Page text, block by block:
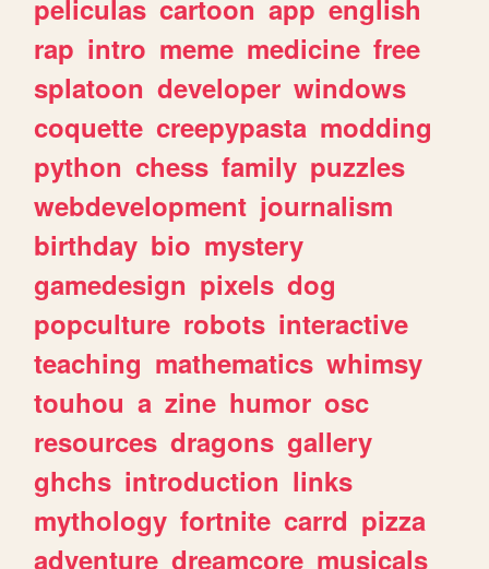
peliculas cartoon app english
rap intro meme medicine free
splatoon developer windows
coquette creepypasta modding
python chess family puzzles
webdevelopment journalism
birthday bio mystery
gamedesign pixels dog
popculture robots interactive
teaching mathematics whimsy
touhou a zine humor osc
resources dragons gallery
ghchs introduction links
mythology fortnite carrd pizza
adventure dreamcore musicals